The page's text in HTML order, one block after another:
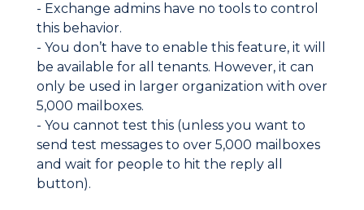
- Exchange admins have no tools to control
this behavior.
- You don’t have to enable this feature, it will
be available for all tenants. However, it can
only be used in larger organization with over
5,000 mailboxes.
- You cannot test this (unless you want to
send test messages to over 5,000 mailboxes
and wait for people to hit the reply all
button).